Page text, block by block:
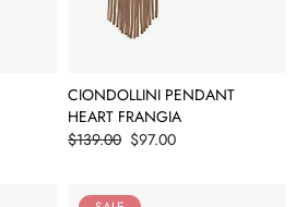
CIONDOLLINI PENDANT
HEART FRANGIA
Price
$97.00
$139.00